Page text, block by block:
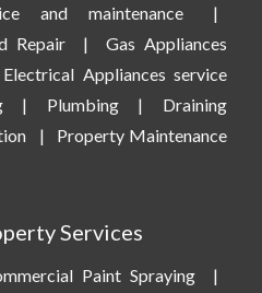
and maintenance
|
Repair
|
Gas Appliances
Electrical Appliances service
| Plumbing |
Draining
|
Property Maintenance
Services
Paint Spraying
|